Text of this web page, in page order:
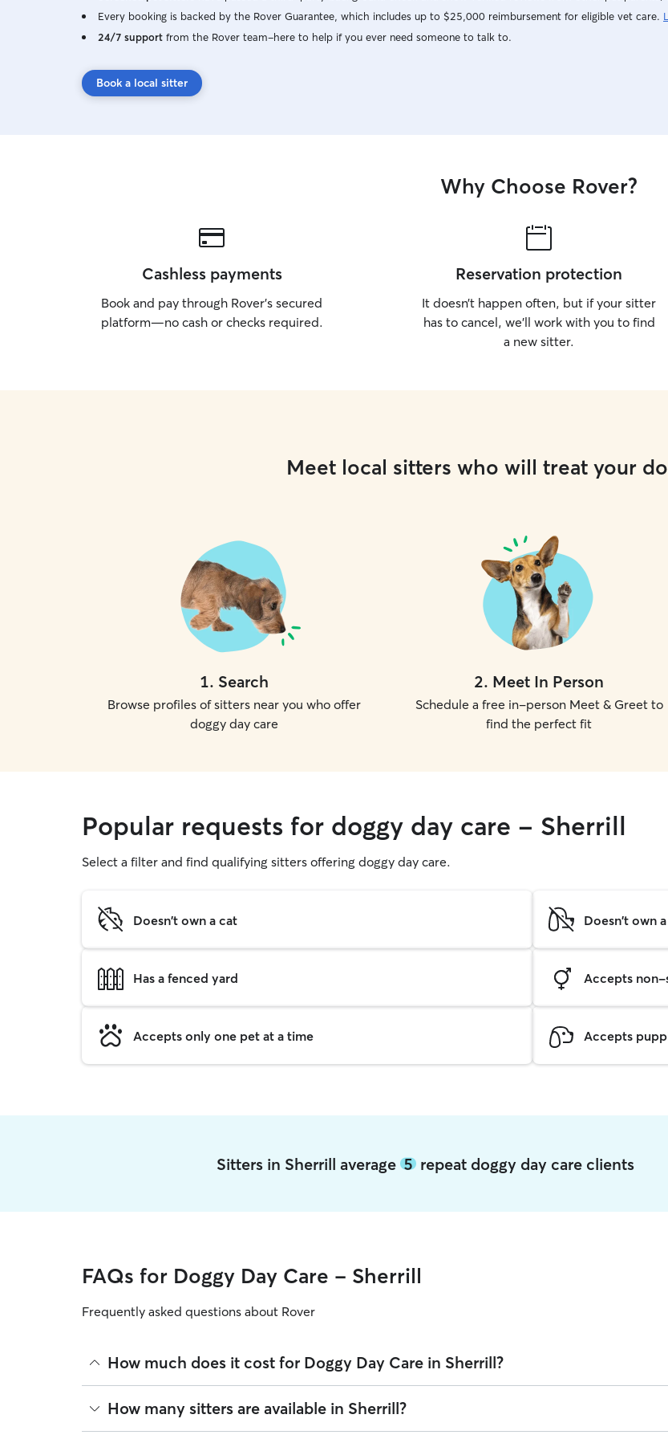
Every booking is backed by the Rover Guarantee, which includes up to $25,000 reimbursement for eligible vet care.
24/7 support from the Rover team–here to help if you ever need someone to talk to.
Book a local sitter
Why Choose Rover?
Cashless payments
Book and pay through Rover’s secured
platform—no cash or checks required.
Reservation protection
It doesn’t happen often, but if your sitter
has to cancel, we’ll work with you to find
a new sitter.
Meet local sitters who will treat your
1. Search
Browse profiles of sitters near you who offer
doggy day care
2. Meet In Person
Schedule a free in-person Meet & Greet to
find the perfect fit
Popular requests for doggy day care - Sherrill
Select a filter and find qualifying sitters offering doggy day care.
Doesn't own a cat Doesn't own
Has a fenced yard Accepts
Accepts only one pet at a time Accepts
Sitters in Sherrill average5 repeat doggy day care clients
FAQs for Doggy Day Care - Sherrill
Frequently asked questions about Rover
How much does it cost for Doggy Day Care in Sherrill?
The average cost for Doggy Day Care in Sherrill on Rover is $38.85 per day (as of August 2026). However, all
based on experience, location, and availability.
How many sitters are available in Sherrill?